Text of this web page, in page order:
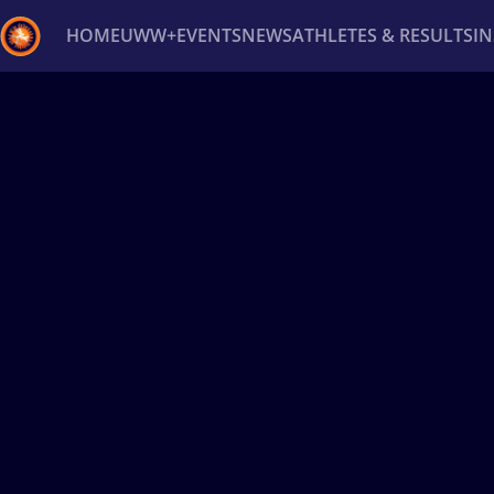
HOMEUWW+EVENTSNEWSATHLETES & RESULTS